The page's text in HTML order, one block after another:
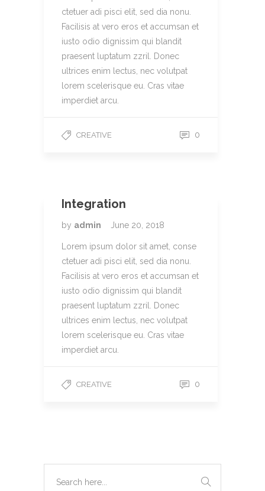
ctetuer adi pisci elit, sed dia nonu.
Facilisis at vero eros et accumsan et
iusto odio dignissim qui blandit
praesent luptatum zzril. Donec
ultrices enim lectus, nec volutpat
lorem scelerisque eu. Cras vitae
imperdiet arcu.
CREATIVE 0
Integration
by admin June 20, 2018
Lorem ipsum dolor sit amet, conse
ctetuer adi pisci elit, sed dia nonu.
Facilisis at vero eros et accumsan et
iusto odio dignissim qui blandit
praesent luptatum zzril. Donec
ultrices enim lectus, nec volutpat
lorem scelerisque eu. Cras vitae
imperdiet arcu.
CREATIVE 0